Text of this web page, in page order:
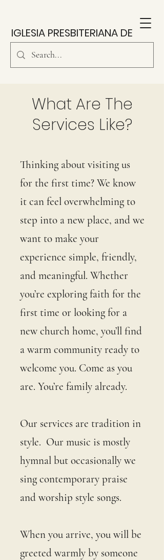
IGLESIA PRESBITERIANA DE
SOUTH PARK
What Are The
Services Like?
Thinking about visiting us
for the first time? We know
it can feel overwhelming to
step into a new place, and we
want to make your
experience simple, friendly,
and meaningful. Whether
you’re exploring faith for the
first time or looking for a
new church home, you’ll find
a warm community ready to
welcome you. Come as you
are. You’re family already.
Our services are tradition in
style. Our music is mostly
hymnal but occasionally we
sing contemporary praise
and worship style songs.
When you arrive, you will be
greeted warmly by someone